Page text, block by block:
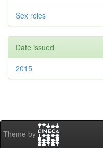
Sex roles
Date issued
2015
Theme by